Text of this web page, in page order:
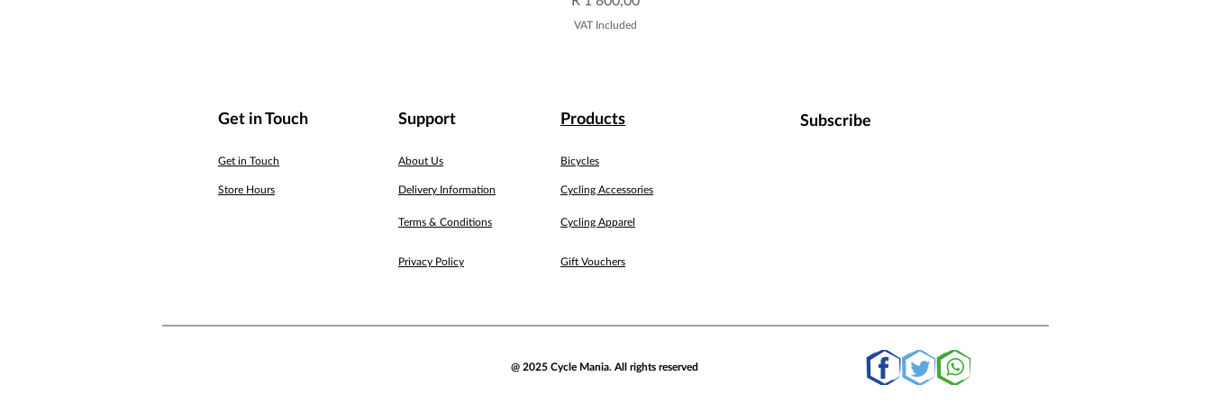
VAT Included
Get in Touch
Get in Touch
Store Hours
Support Products Subscribe
About Us Bicycles
Delivery Information Cycling Accessories
Terms & Conditions Cycling Apparel
Privacy Policy Gift Vouchers
@ 2025 Cycle Mania. All rights reserved